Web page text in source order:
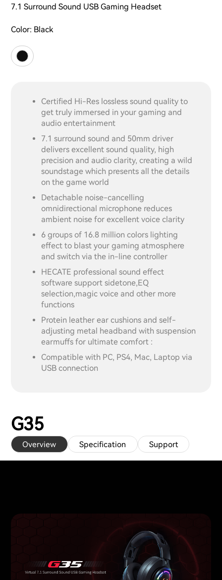
7.1 Surround Sound USB Gaming Headset
Color: Black
Certified Hi-Res lossless sound quality to
get truly immersed in your gaming and
audio entertainment
7.1 surround sound and 50mm driver
delivers excellent sound quality, high
precision and audio clarity, creating a wild
soundstage which presents all the details
on the game world
Detachable noise-cancelling
omnidirectional microphone reduces
ambient noise for excellent voice clarity
6 groups of 16.8 million colors lighting
effect to blast your gaming atmosphere
and switch via the in-line controller
HECATE professional sound effect
software support sidetone,EQ
selection,magic voice and other more
functions
Protein leather ear cushions and self-
adjusting metal headband with suspension
earmuffs for ultimate comfort :
Compatible with PC, PS4, Mac, Laptop via
USB connection
G35
Overview Specification Support